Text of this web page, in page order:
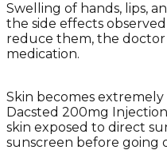
Swelling of hands, lips,
the side effects
reduce them, the doctor
medication.
Skin becomes
Dacsted 200mg
skin exposed to direct
sunscreen before going